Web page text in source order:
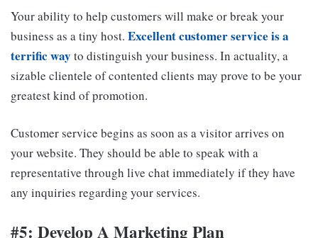
Your ability to help customers will make or break your
business as a tiny host. Excellent customer service is a
terrific way to distinguish your business. In actuality, a
sizable clientele of contented clients may prove to be your
greatest kind of promotion.
Customer service begins as soon as a visitor arrives on
your website. They should be able to speak with a
representative through live chat immediately if they have
any inquiries regarding your services.
#5: Develop A Marketing Plan